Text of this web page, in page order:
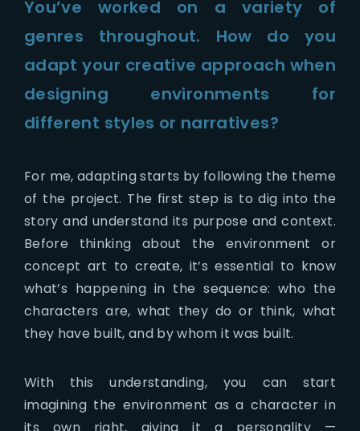
You’ve worked on a variety of
genres throughout. How do you
adapt your creative approach when
designing environments for
different styles or narratives?
For me, adapting starts by following the theme
of the project. The first step is to dig into the
story and understand its purpose and context.
Before thinking about the environment or
concept art to create, it’s essential to know
what’s happening in the sequence: who the
characters are, what they do or think, what
they have built, and by whom it was built.
With this understanding, you can start
imagining the environment as a character in
its own right, giving it a personality —